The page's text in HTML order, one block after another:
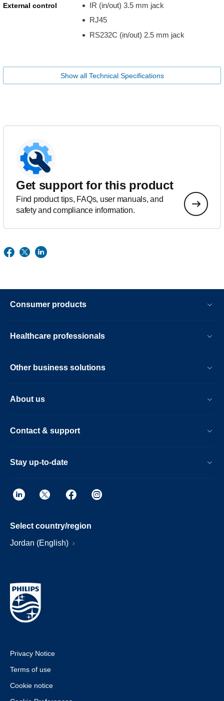
External control
IR (in/out) 3.5 mm jack
RJ45
RS232C (in/out) 2.5 mm jack
Show all Technical Specifications
Get support for this product
Find product tips, FAQs, user manuals, and
safety and compliance information.
Consumer products
Healthcare professionals
Other business solutions
About us
Contact & support
Stay up-to-date
Select country/region
Jordan (English)
Privacy Notice
Terms of use
Cookie notice